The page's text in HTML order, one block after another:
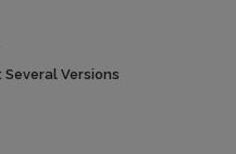
Versions